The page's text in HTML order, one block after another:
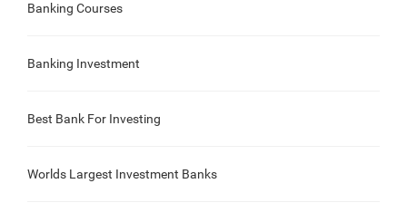
Banking Courses
Banking Investment
Best Bank For Investing
Worlds Largest Investment Banks